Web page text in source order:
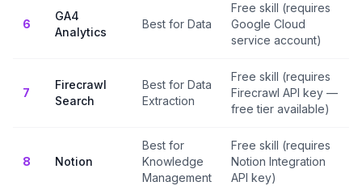
6
GA4
Analytics
Best for Data
Free skill (requires
Google Cloud
service account)
7
Firecrawl
Search
Best for Data
Extraction
Free skill (requires
Firecrawl API key —
free tier available)
8 Notion
Best for
Knowledge
Management
Free skill (requires
Notion Integration
API key)